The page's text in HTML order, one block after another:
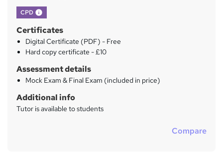
CPD What's this?
Certificates
Digital Certificate (PDF) - Free
Hard copy certificate - £10
Assessment details
Mock Exam & Final Exam (included in price)
Additional info
Tutor is available to students
Compare